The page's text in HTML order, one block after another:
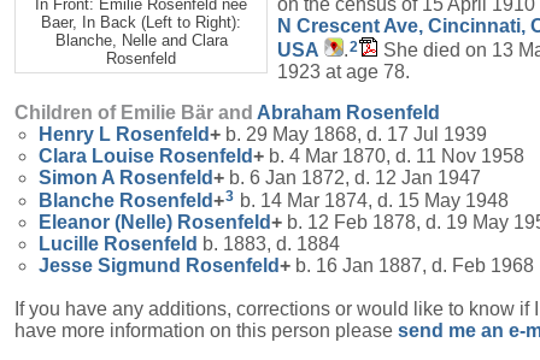
In Front: Emilie Rosenfeld née
Baer, In Back (Left to Right):
Blanche, Nelle and Clara
Rosenfeld
on the census of 15 April
N Crescent Ave, Cincinnati,
USA
.2
She died on 13
1923 at age 78.
Children of Emilie Bär and Abraham Rosenfeld
Henry L Rosenfeld+ b. 29 May 1868, d. 17 Jul 1939
Clara Louise Rosenfeld+ b. 4 Mar 1870, d. 11 Nov 1958
Simon A Rosenfeld+ b. 6 Jan 1872, d. 12 Jan 1947
Blanche Rosenfeld+3 b. 14 Mar 1874, d. 15 May 1948
Eleanor (Nelle) Rosenfeld+ b. 12 Feb 1878, d. 19 May
Lucille Rosenfeld b. 1883, d. 1884
Jesse Sigmund Rosenfeld+ b. 16 Jan 1887, d. Feb 1968
If you have any additions, corrections or would like to know if
have more information on this person please send me an e-